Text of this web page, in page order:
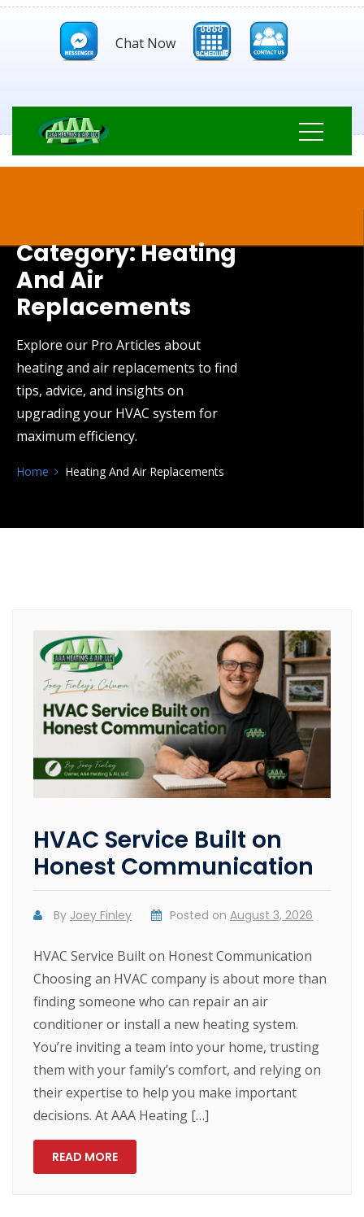
Chat Now
Category:Heating
And Air
Replacements
Explore our Pro Articles about
heating and air replacements to find
tips, advice, and insights on
upgrading your HVAC system for
maximum efficiency.
Home Heating And Air Replacements
HVAC Service Built on
Honest Communication
By Joey Finley Posted onAugust 3, 2026
HVAC Service Built on Honest Communication
Choosing an HVAC company is about more than
finding someone who can repair an air
conditioner or install a new heating system.
You’re inviting a team into your home, trusting
them with your family’s comfort, and relying on
their expertise to help you make important
decisions. At AAA Heating […]
READ MORE